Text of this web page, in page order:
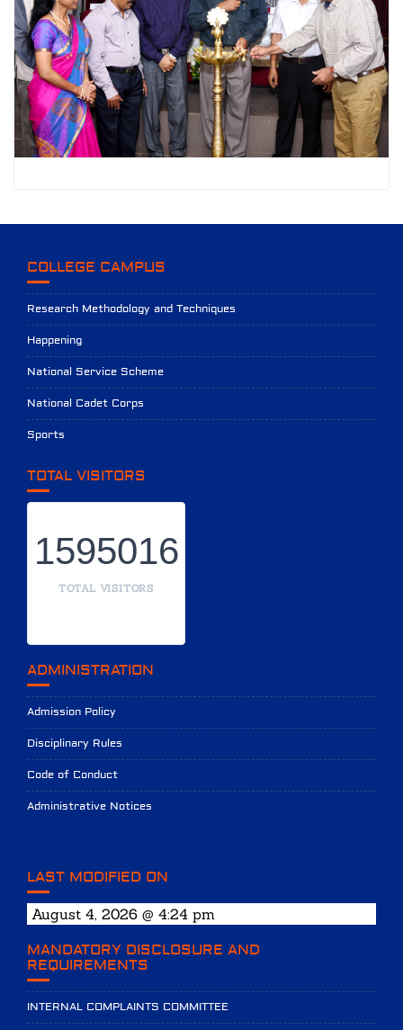
COLLEGE CAMPUS
Research Methodology and Techniques
Happening
National Service Scheme
National Cadet Corps
Sports
TOTAL VISITORS
1595016
TOTAL VISITORS
ADMINISTRATION
Admission Policy
Disciplinary Rules
Code of Conduct
Administrative Notices
LAST MODIFIED ON
August 4, 2026 @ 4:24 pm
MANDATORY DISCLOSURE AND
REQUIREMENTS
INTERNAL COMPLAINTS COMMITTEE